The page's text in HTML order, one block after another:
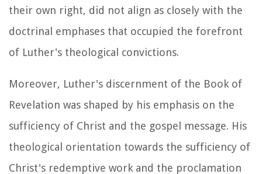
their own right, did not align as closely with the
doctrinal emphases that occupied the forefront
of Luther's theological convictions.
Moreover, Luther's discernment of the Book of
Revelation was shaped by his emphasis on the
sufficiency of Christ and the gospel message. His
theological orientation towards the sufficiency of
Christ's redemptive work and the proclamation